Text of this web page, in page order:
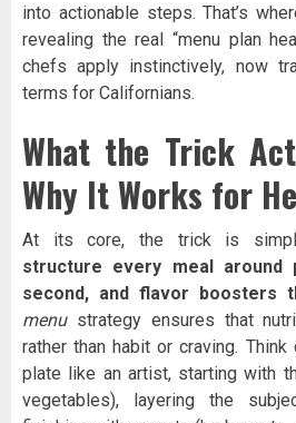
into actionable steps. That’s
revealing the real “menu plan
chefs apply instinctively, now
terms for Californians.
What the Trick
Why It Works for
At its core, the trick is
structure every meal around
second, and flavor boosters
menustrategy ensures that
rather than habit or craving.
plate like an artist, starting with
vegetables), layering the